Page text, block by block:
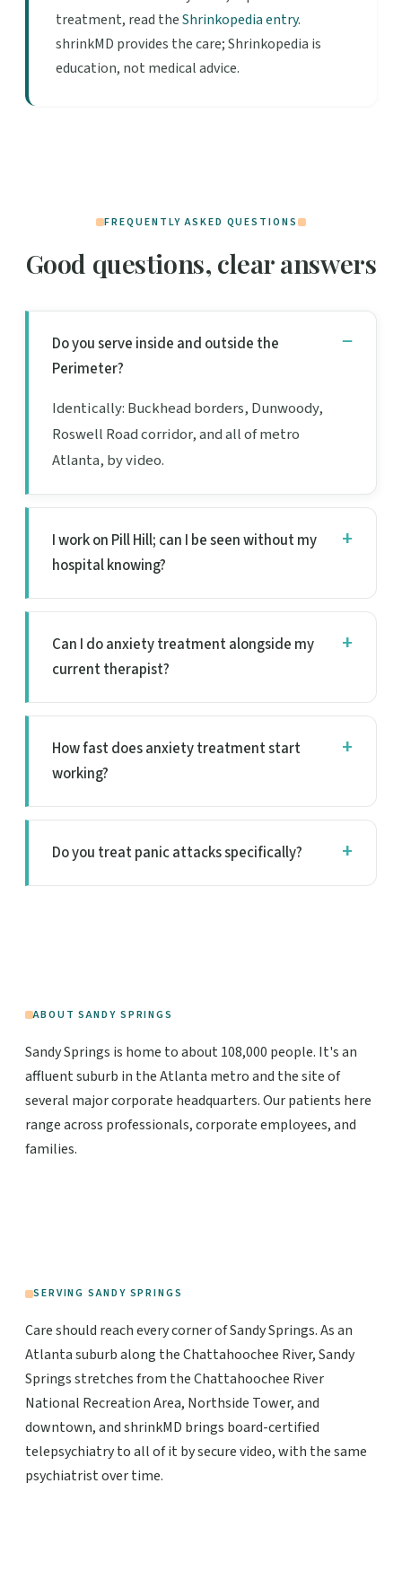
treatment, read theShrinkopedia entry.
shrinkMD provides the care; Shrinkopedia is
education, not medical advice.
FREQUENTLY ASKED QUESTIONS
Good questions, clear answers
Do you serve inside and outside the
Perimeter?
Identically: Buckhead borders, Dunwoody,
Roswell Road corridor, and all of metro
Atlanta, by video.
I work on Pill Hill; can I be seen without my
hospital knowing?
Can I do anxiety treatment alongside my
current therapist?
How fast does anxiety treatment start
working?
Do you treat panic attacks specifically?
ABOUT SANDY SPRINGS
Sandy Springs is home to about 108,000 people. It's an
affluent suburb in the Atlanta metro and the site of
several major corporate headquarters. Our patients here
range across professionals, corporate employees, and
families.
SERVING SANDY SPRINGS
Care should reach every corner of Sandy Springs. As an
Atlanta suburb along the Chattahoochee River, Sandy
Springs stretches from the Chattahoochee River
National Recreation Area, Northside Tower, and
downtown, and shrinkMD brings board-certified
telepsychiatry to all of it by secure video, with the same
psychiatrist over time.